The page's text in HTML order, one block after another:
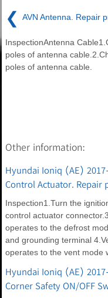
❮ AVN Antenna. Repair
InspectionAntenna
poles of antenna
poles of antenna cable.
Other information:
Hyundai Ioniq (AE)
Control Actuator. Repair
Inspection1.Turn the
control actuator
operates to the defrost
and grounding terminal
operates to the vent mode
Hyundai Ioniq (AE)
Corner Safety ON/OFF